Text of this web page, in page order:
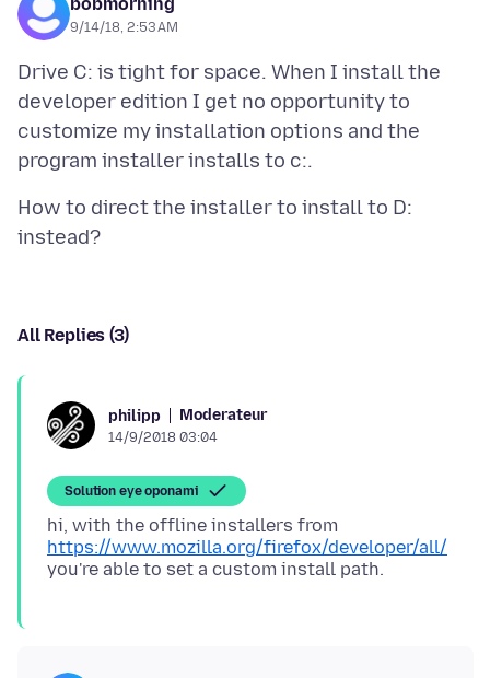
9/14/18, 2:53 AM
Drive C: is tight for space. When I install the
developer edition I get no opportunity to
customize my installation options and the
How to direct the installer to install to D:
All Replies (3)
philipp Moderateur
14/9/2018 03:04
Solution eye oponami
hi, with the offline installers from
https://www.mozilla.org/firefox/developer/all/